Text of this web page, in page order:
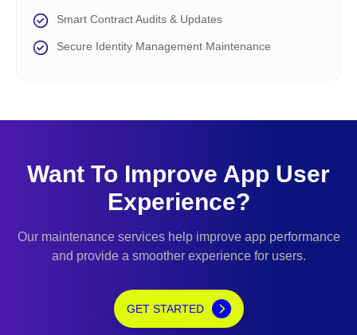
Smart Contract Audits & Updates
Secure Identity Management Maintenance
Want To Improve App User
Experience?
Our maintenance services help improve app performance
and provide a smoother experience for users.
GET STARTED